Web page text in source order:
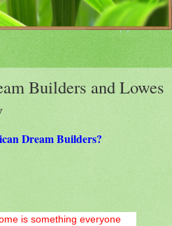
Builders and Lowes
Dream Builders?
is something everyone